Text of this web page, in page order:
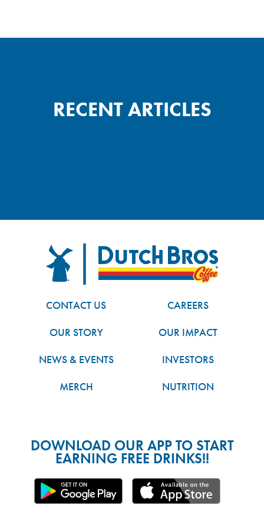
RECENT ARTICLES
FOOTERDutch Bros
CONTACT US
CAREERS
OUR STORY
OUR IMPACT
NEWS & EVENTS
INVESTORS
MERCH
NUTRITION
DOWNLOAD OUR APP TO START
EARNING FREE DRINKS!!